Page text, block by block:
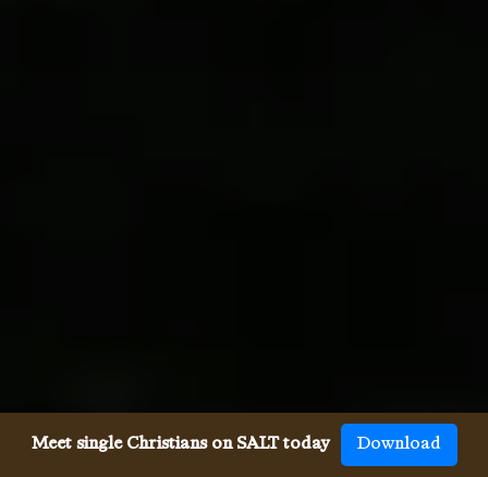
Meet single Christians on SALT today Download